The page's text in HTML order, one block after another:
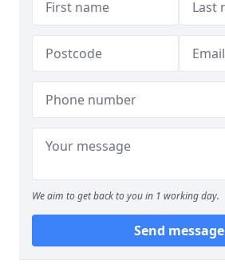
We aim to get back to you in 1 working day.
Send message